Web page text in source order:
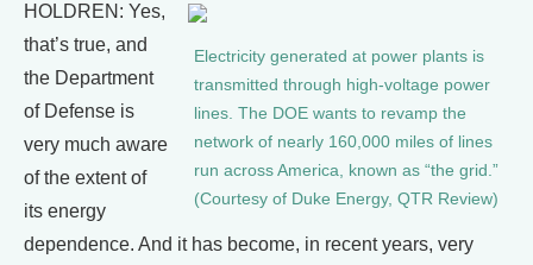
Electricity generated at power plants is
transmitted through high-voltage power
lines. The DOE wants to revamp the
network of nearly 160,000 miles of lines
run across America, known as “the grid.”
(Courtesy of Duke Energy, QTR Review)
HOLDREN: Yes,
that’s true, and
the Department
of Defense is
very much aware
of the extent of
its energy
dependence. And it has become, in recent years, very